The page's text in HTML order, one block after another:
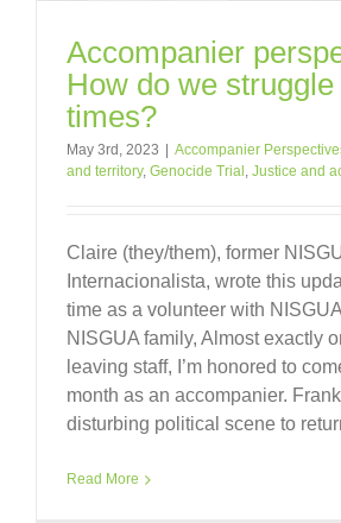
Accompanier
How do we
times?
May 3rd, 2023 | Accompanier
and territory, Genocide Trial Justice and
Claire (they/them), former
Internacionalista, wrote this
time as a volunteer with
NISGUA family, Almost exactly
leaving staff, I’m honored to
month as an accompanier.
disturbing political scene to
Read More